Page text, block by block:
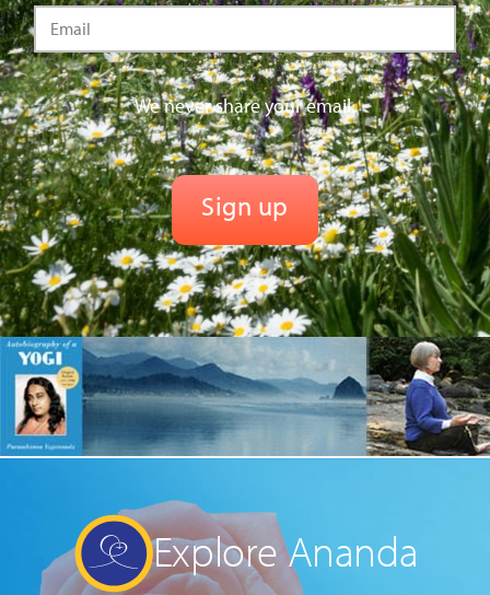
We never share your email.
Explore Ananda